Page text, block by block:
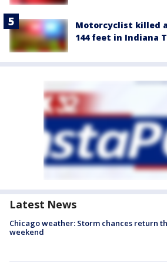
Motorcyclist killed
144 feet in Indiana
Latest News
Chicago weather: Storm chances return
weekend